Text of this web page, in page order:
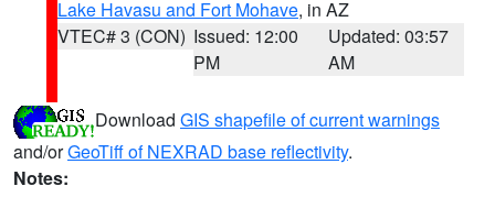
Lake Havasu and Fort Mohave, in AZ
VTEC# 3 (CON) Issued: 12:00
PM
Updated: 03:57
AM
Download GIS shapefile of current warnings
and/orGeoTiff of NEXRAD base reflectivity.
Notes: